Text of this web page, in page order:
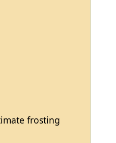
frosting